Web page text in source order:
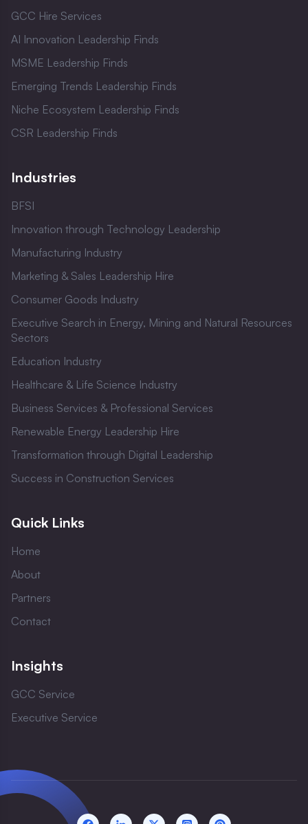
GCC Hire Services
AI Innovation Leadership Finds
MSME Leadership Finds
Emerging Trends Leadership Finds
Niche Ecosystem Leadership Finds
CSR Leadership Finds
Industries
BFSI
Innovation through Technology Leadership
Manufacturing Industry
Marketing & Sales Leadership Hire
Consumer Goods Industry
Executive Search in Energy, Mining and Natural Resources
Sectors
Education Industry
Healthcare & Life Science Industry
Business Services & Professional Services
Renewable Energy Leadership Hire
Transformation through Digital Leadership
Success in Construction Services
Quick Links
Home
About
Partners
Contact
Insights
GCC Service
Executive Service